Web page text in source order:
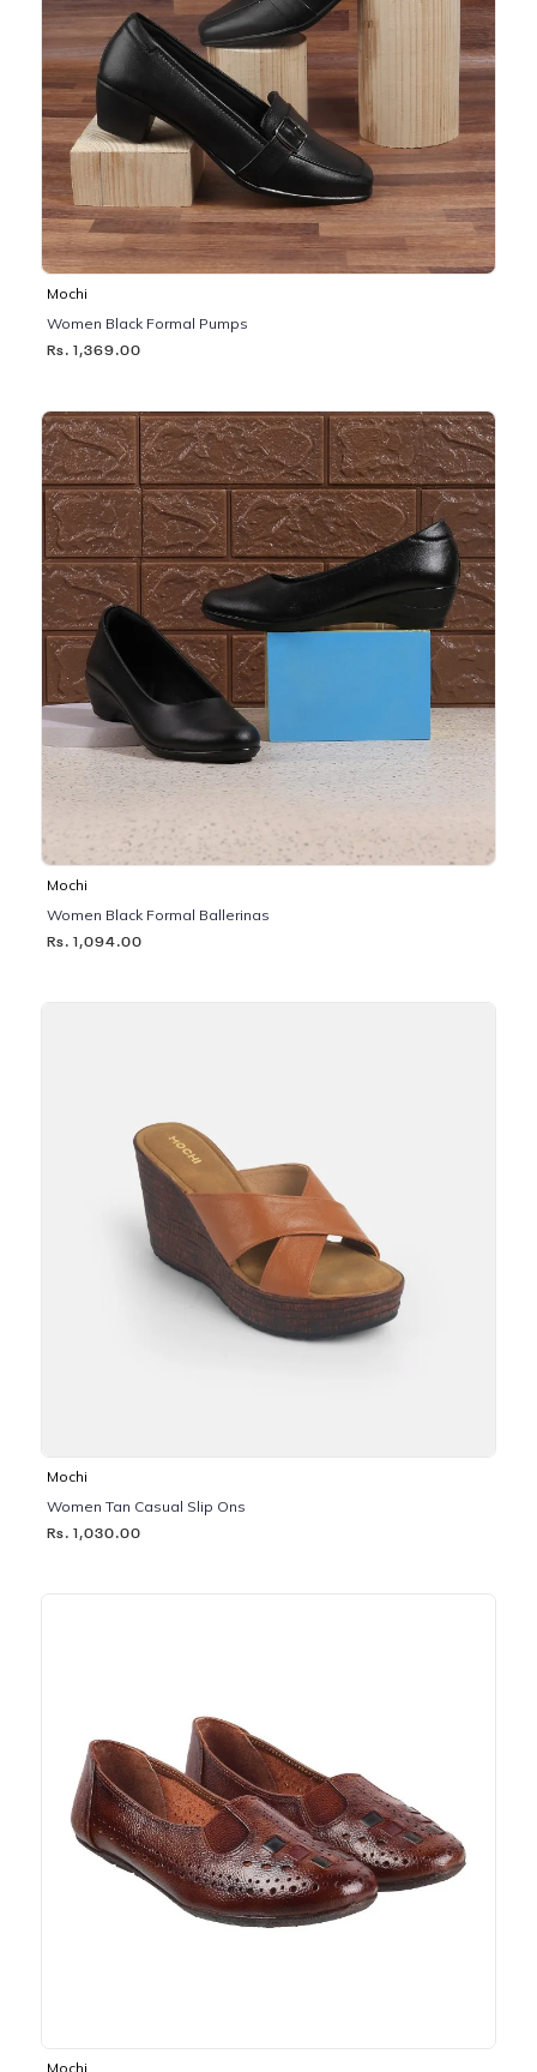
Mochi
Women Black Formal Pumps
Rs. 1,369.00
Mochi
Women Black Formal Ballerinas
Rs. 1,094.00
Mochi
Women Tan Casual Slip Ons
Rs. 1,030.00
Mochi